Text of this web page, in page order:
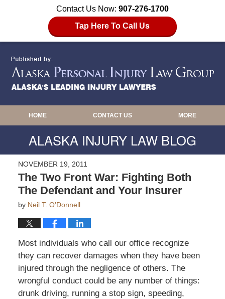
Contact Us Now: 907-276-1700
Tap Here To Call Us
HOME CONTACT US MORE
ALASKA INJURY LAW BLOG
NOVEMBER 19, 2011
The Two Front War: Fighting Both
The Defendant and Your Insurer
by Neil T. O'Donnell
Most individuals who call our office recognize
they can recover damages when they have been
injured through the negligence of others. The
wrongful conduct could be any number of things:
drunk driving, running a stop sign, speeding,